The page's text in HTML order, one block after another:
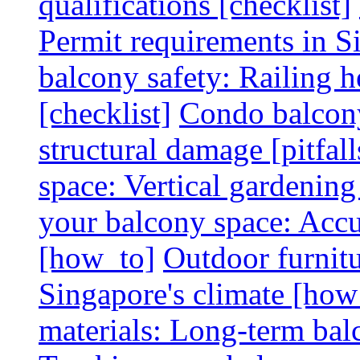
Permit requirements in
balcony safety: Railing
[checklist] Condo
structural damage
space: Vertical
your balcony space:
[how_to] Outdoor
Singapore's climate
materials: Long-term